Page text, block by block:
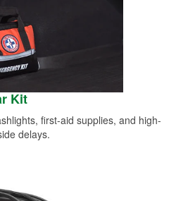
Kit
first-aid supplies, and high-
delays.